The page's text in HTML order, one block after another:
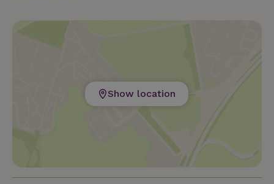
Show location